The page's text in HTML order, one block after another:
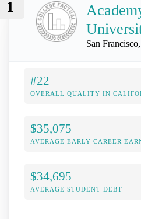
1
San
#22
OVERALL QUALITY IN
$35,075
AVERAGE EARLY-CAREER
$34,695
AVERAGE STUDENT DEBT